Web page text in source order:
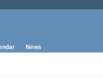
News